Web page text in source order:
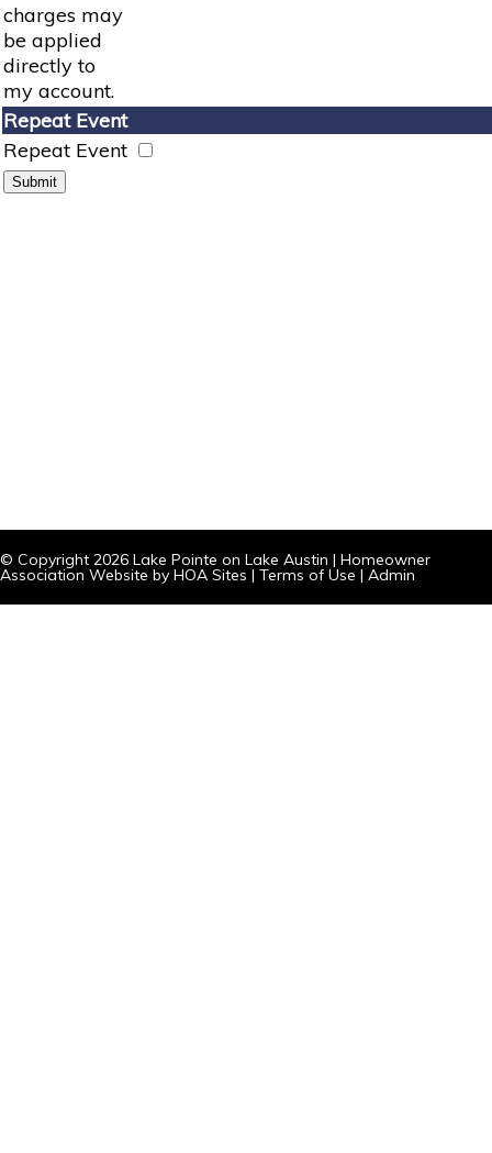
charges may
be applied
directly to
my account.
Repeat Event
Repeat Event
© Copyright 2026 Lake Pointe on Lake Austin | Homeowner
Association Website by HOA Sites | Terms of Use | Admin